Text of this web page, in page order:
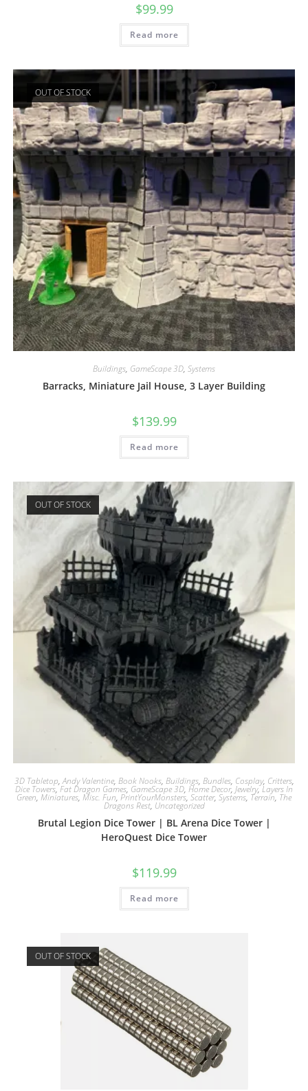
$99.99
Read more
OUT OF STOCK
Buildings, GameScape 3D, Systems
Barracks, Miniature Jail House, 3 Layer Building
$139.99
Read more
OUT OF STOCK
3D Tabletop,Andy Valentine, Book Nooks, Buildings, Bundles, Cosplay, Critters,
Dice Towers,Fat Dragon Games, GameScape 3D, Home Decor, Jewelry,Layers In
Green, Miniatures, Misc. Fun, PrintYourMonsters, Scatter, Systems, Terrain, The
Dragons Rest, Uncategorized
Brutal Legion Dice Tower | BL Arena Dice Tower |
HeroQuest Dice Tower
$119.99
Read more
OUT OF STOCK